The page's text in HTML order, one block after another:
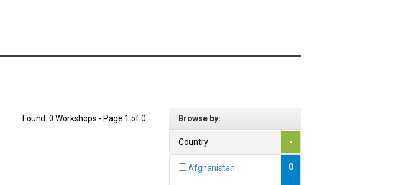
Found: 0 Workshops - Page 1 of 0 Browse by:
Country -
Afghanistan 0